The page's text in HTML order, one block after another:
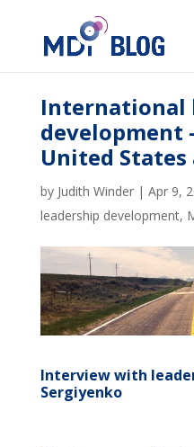
International
development
United
by Judith Winder| Apr 9,
leadership development,
Interview with
Sergiyenko